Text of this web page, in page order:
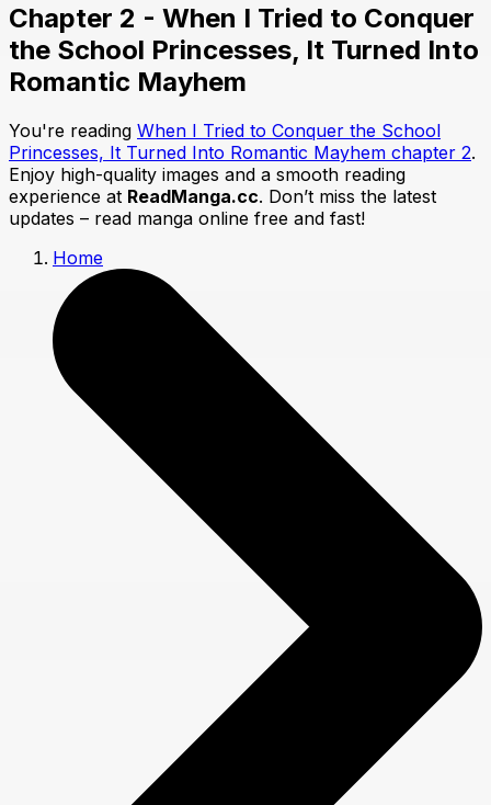
Chapter 2 - When I Tried to Conquer
the School Princesses, It Turned Into
Romantic Mayhem
You're reading When I Tried to Conquer the School
Princesses, It Turned Into Romantic Mayhem chapter 2.
Enjoy high-quality images and a smooth reading
experience at ReadManga.cc. Don’t miss the latest
updates – read manga online free and fast!
Home